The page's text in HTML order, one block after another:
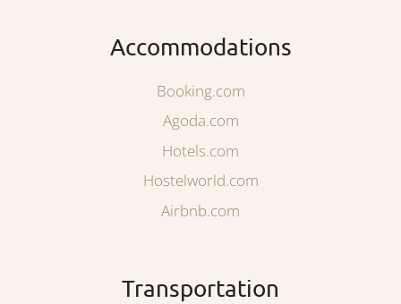
Accommodations
Booking.com
Agoda.com
Hotels.com
Hostelworld.com
Airbnb.com
Transportation